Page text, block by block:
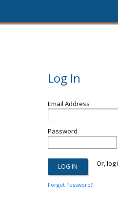
Log In
Email Address
Password
Or, log
Forgot Password?